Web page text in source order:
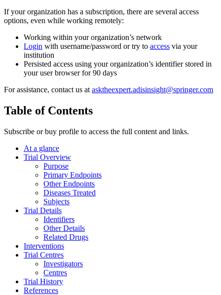
If your organization has a subscription, there are several access
options, even while working remotely:
Working within your organization’s network
Login with username/password or try to access via your
institution
Persisted access using your organization’s identifier stored in
your user browser for 90 days
For assistance, contact us at asktheexpert.adisinsight@springer.com
Table of Contents
Subscribe or buy profile to access the full content and links.
At a glance
Trial Overview
Purpose
Primary Endpoints
Other Endpoints
Diseases Treated
Subjects
Trial Details
Identifiers
Other Details
Related Drugs
Interventions
Trial Centres
Investigators
Centres
Trial History
References